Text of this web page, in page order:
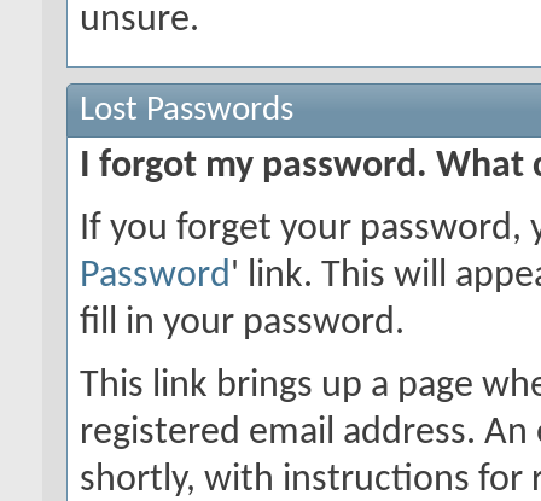
unsure.
Lost Passwords
I forgot my password. What
If you forget your password,
Password' link. This will
fill in your password.
This link brings up a page
registered email address.
shortly, with instructions for